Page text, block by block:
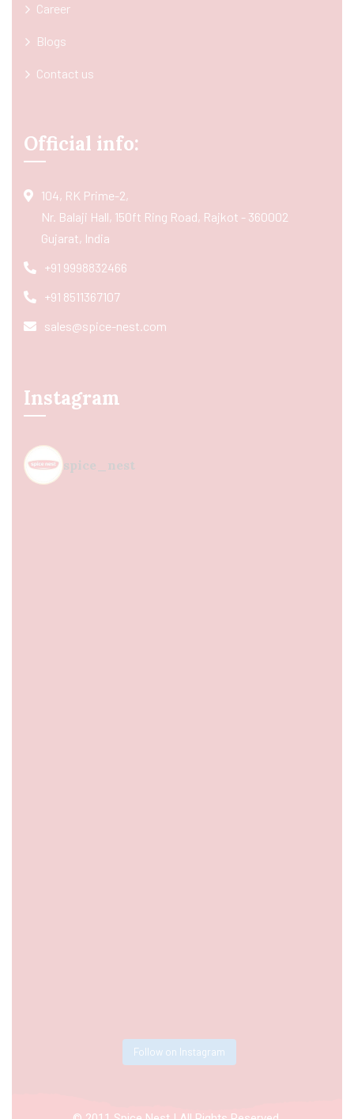
Career
Blogs
Contact us
Official info:
104, RK Prime-2,
Nr. Balaji Hall, 150ft Ring Road, Rajkot - 360002
Gujarat, India
+91 9998832466
+91 8511367107
sales@spice-nest.com
Instagram
spice_nest
Follow on Instagram